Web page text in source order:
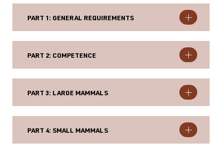
PART 1: GENERAL REQUIREMENTS
PART 2: COMPETENCE
PART 3: LARGE MAMMALS
PART 4: SMALL MAMMALS